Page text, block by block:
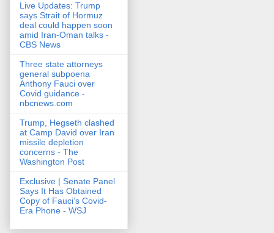
Live Updates: Trump
says Strait of Hormuz
deal could happen soon
amid Iran-Oman talks -
CBS News
Three state attorneys
general subpoena
Anthony Fauci over
Covid guidance -
nbcnews.com
Trump, Hegseth clashed
at Camp David over Iran
missile depletion
concerns - The
Washington Post
Exclusive | Senate Panel
Says It Has Obtained
Copy of Fauci’s Covid-
Era Phone - WSJ